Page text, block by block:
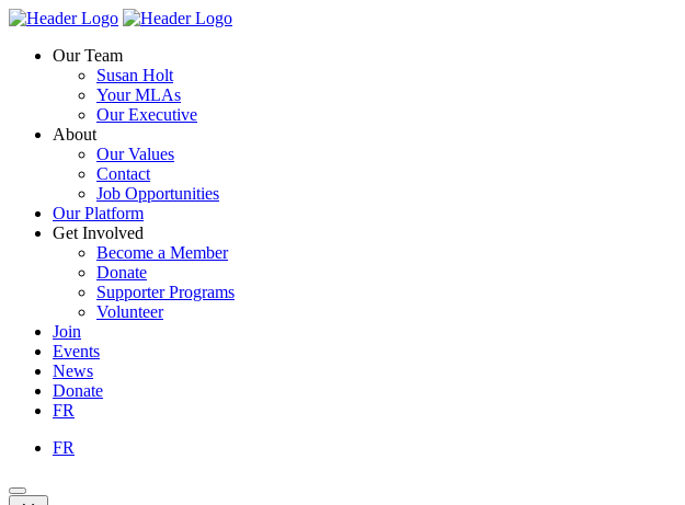
Skip
content
Homepage
Homepage
Our Team
Susan Holt
Your MLAs
Our Executive
About
Our Values
Contact
Job Opportunities
Our Platform
Get Involved
Become a Member
Donate
Supporter Programs
Volunteer
Join
Events
News
Donate
FR
FR
Open